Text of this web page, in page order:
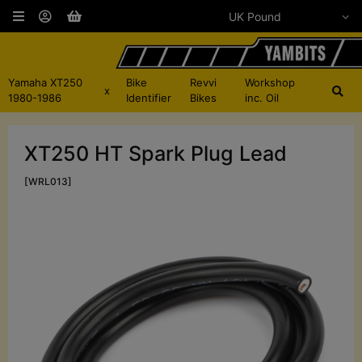
Yamaha XT250
1980-1986
x
Bike
Identifier
Revvi
Bikes
Workshop
inc. Oil
XT250 HT Spark Plug Lead
[WRL013]